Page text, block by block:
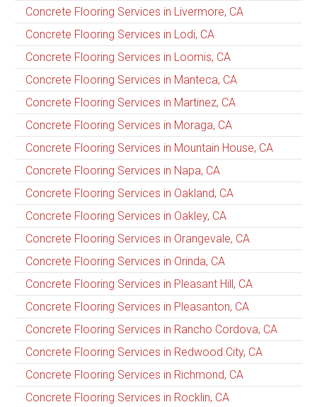
Concrete Flooring Services in Livermore, CA
Concrete Flooring Services in Lodi, CA
Concrete Flooring Services in Loomis, CA
Concrete Flooring Services in Manteca, CA
Concrete Flooring Services in Martinez, CA
Concrete Flooring Services in Moraga, CA
Concrete Flooring Services in Mountain House, CA
Concrete Flooring Services in Napa, CA
Concrete Flooring Services in Oakland, CA
Concrete Flooring Services in Oakley, CA
Concrete Flooring Services in Orangevale, CA
Concrete Flooring Services in Orinda, CA
Concrete Flooring Services in Pleasant Hill, CA
Concrete Flooring Services in Pleasanton, CA
Concrete Flooring Services in Rancho Cordova, CA
Concrete Flooring Services in Redwood City, CA
Concrete Flooring Services in Richmond, CA
Concrete Flooring Services in Rocklin, CA